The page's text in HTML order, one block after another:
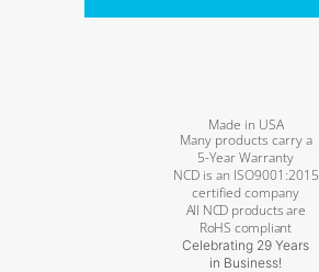
Made in USA
Many products carry a
5-Year Warranty
NCD is an ISO9001:2015
certified company
All NCD products are
RoHS compliant
Celebrating 29 Years
in Business!